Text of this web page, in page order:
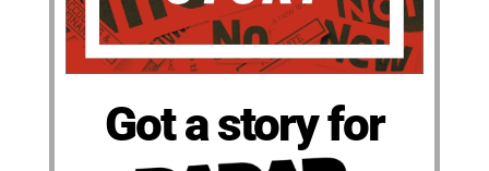
Got a story for